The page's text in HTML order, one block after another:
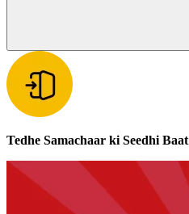
Tedhe Samachaar ki Seedhi Baat